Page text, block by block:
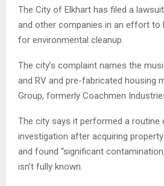
The City of Elkhart has filed a
and other companies in an effort to
for environmental cleanup.
The city’s complaint names the
and RV and pre-fabricated housing
Group, formerly Coachmen
The city says it performed a routine
investigation after acquiring
and found “significant
isn’t fully known.